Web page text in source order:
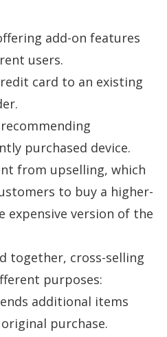
add-on features
users.
card to an existing
purchased device.
from upselling, which
to buy a higher-
expensive version of the
together, cross-selling
purposes:
additional items
purchase.